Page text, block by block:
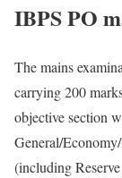
IBPS PO
The mains
carrying 200
objective section
General/
(including